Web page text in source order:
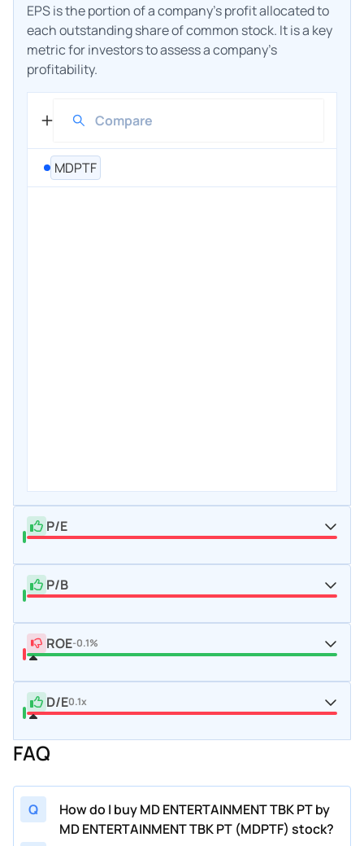
EPS is the portion of a company's profit allocated to
each outstanding share of common stock. It is a key
metric for investors to assess a company's
profitability.
MDPTF
P/E
P/B
ROE-0.1%
D/E0.1x
FAQ
Q
How do I buy MD ENTERTAINMENT TBK PT by
MD ENTERTAINMENT TBK PT (MDPTF) stock?